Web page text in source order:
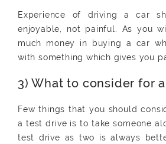
Experience of driving a car
enjoyable, not painful. As you
much money in buying a car
with something which gives you
3) What to consider for
Few things that you should
a test drive is to take someone
test drive as two is always